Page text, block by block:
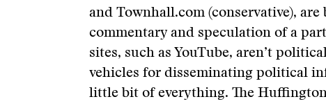
and Townhall.com (conservative),
commentary and speculation of a
sites, such as YouTube, aren’t
vehicles for disseminating political
little bit of everything. The